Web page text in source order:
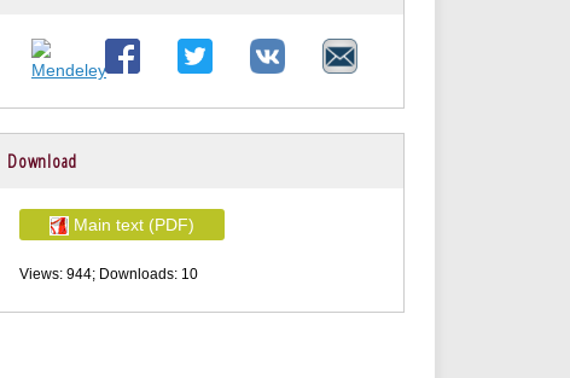
Download
Main text (PDF)
Views: 944; Downloads: 10